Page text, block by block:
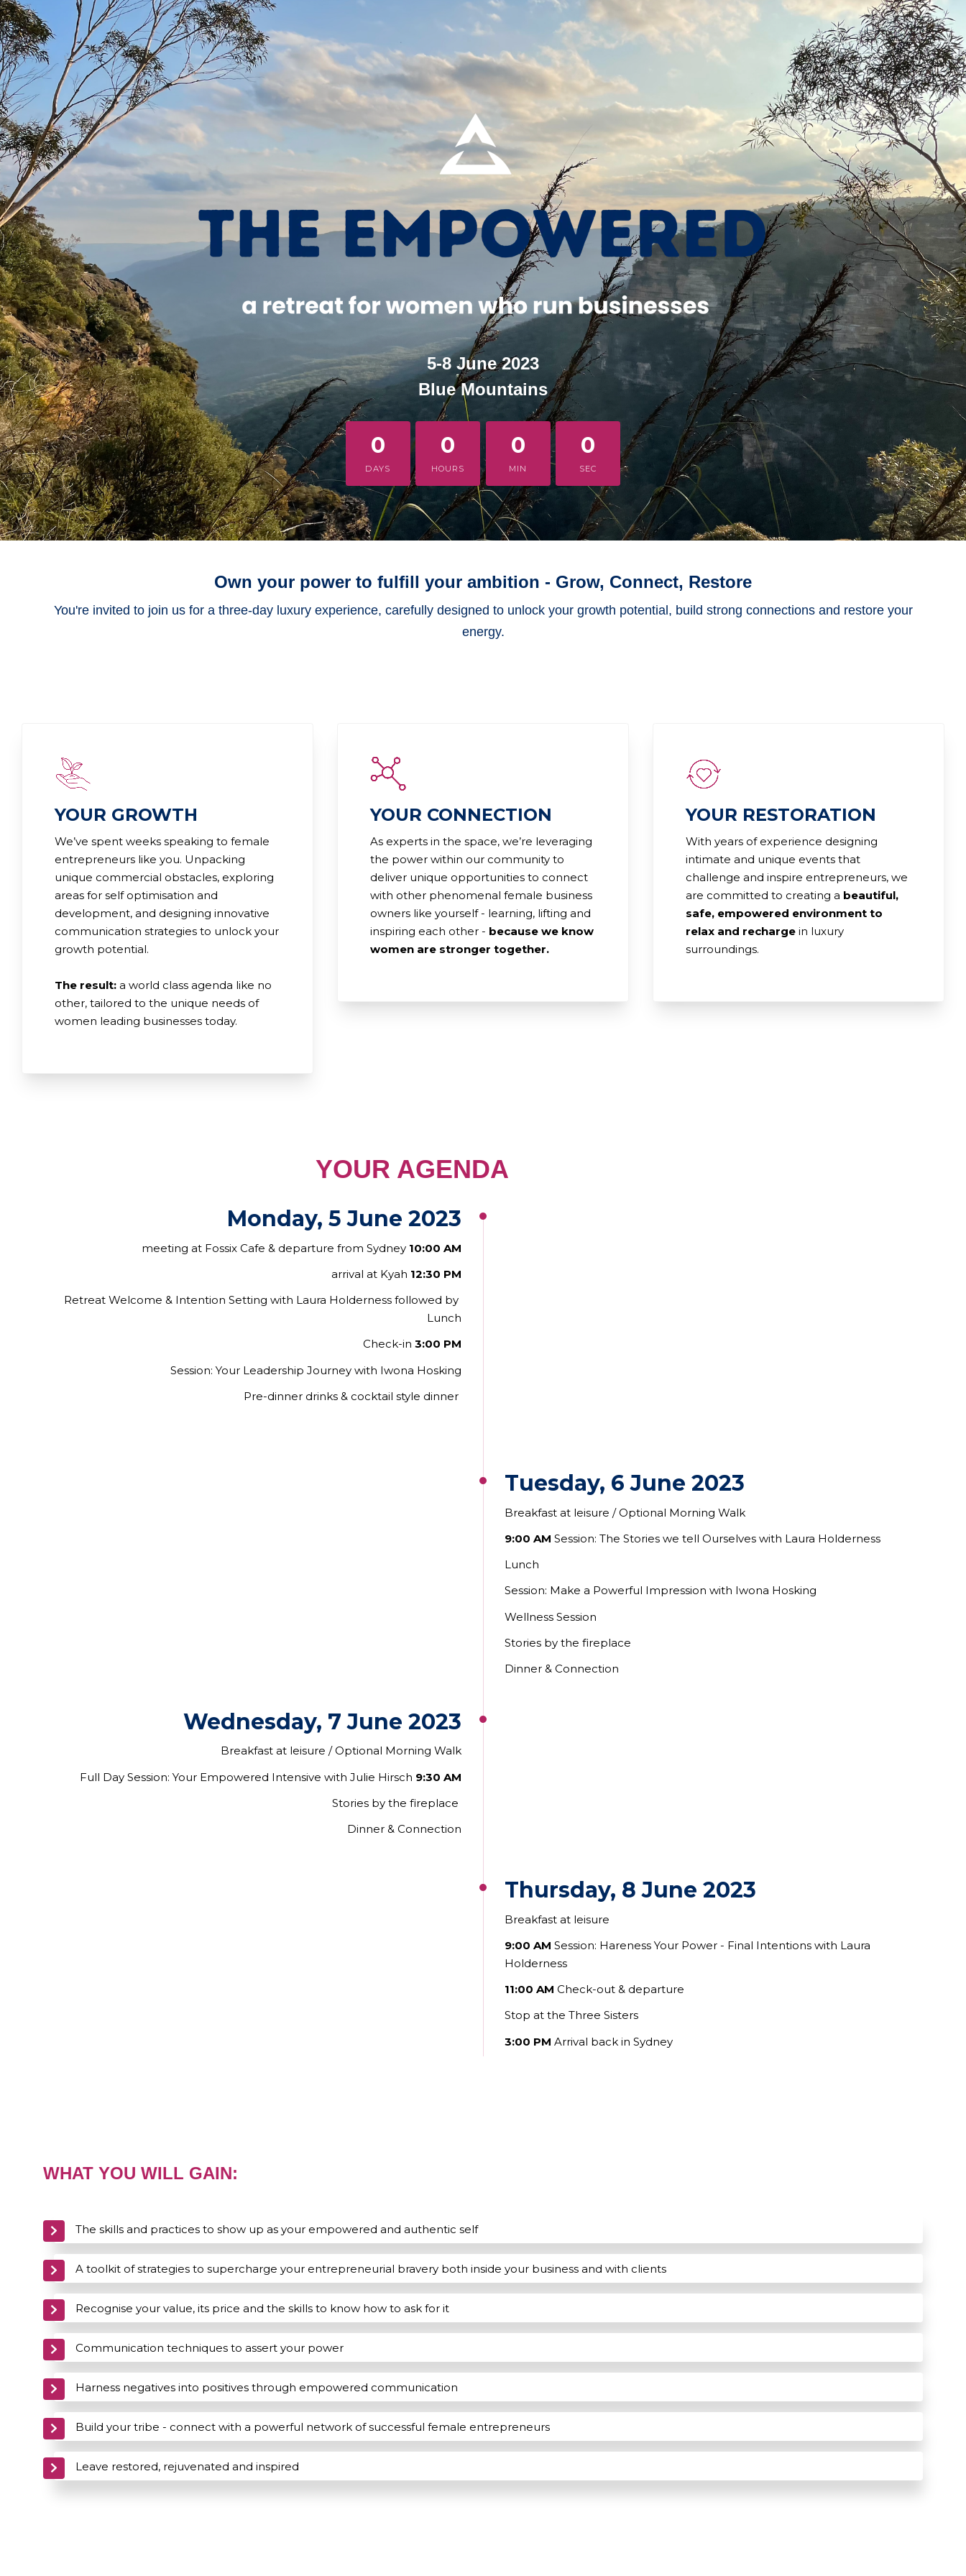
5-8 June 2023
Blue Mountains
0
DAYS
0
HOURS
0
MIN
0
SEC
Own your power to fulfill your ambition - Grow, Connect, Restore
You're invited to join us for a three-day luxury experience, carefully designed to unlock your growth potential, build strong connections and restore your
energy.
YOUR GROWTH
We’ve spent weeks speaking to female
entrepreneurs like you. Unpacking
unique commercial obstacles, exploring
areas for self optimisation and
development, and designing innovative
communication strategies to unlock your
growth potential.
The result: a world class agenda like no
other, tailored to the unique needs of
women leading businesses today.
YOUR CONNECTION
As experts in the space, we’re leveraging
the power within our community to
deliver unique opportunities to connect
with other phenomenal female business
owners like yourself - learning, lifting and
inspiring each other - because we know
women are stronger together.
YOUR RESTORATION
With years of experience designing
intimate and unique events that
challenge and inspire entrepreneurs, we
are committed to creating a beautiful,
safe, empowered environment to
relax and recharge in luxury
surroundings.
YOUR AGENDA
Monday, 5 June 2023
meeting at Fossix Cafe & departure from Sydney 10:00 AM
arrival at Kyah 12:30 PM
Retreat Welcome & Intention Setting with Laura Holderness followed by
Lunch
Check-in 3:00 PM
Session: Your Leadership Journey with Iwona Hosking
Pre-dinner drinks & cocktail style dinner
Tuesday, 6 June 2023
Breakfast at leisure / Optional Morning Walk
9:00 AM Session: The Stories we tell Ourselves with Laura Holderness
Lunch
Session: Make a Powerful Impression with Iwona Hosking
Wellness Session
Stories by the fireplace
Dinner & Connection
Wednesday, 7 June 2023
Breakfast at leisure / Optional Morning Walk
Full Day Session: Your Empowered Intensive with Julie Hirsch 9:30 AM
Stories by the fireplace
Dinner & Connection
Thursday, 8 June 2023
Breakfast at leisure
9:00 AM Session: Hareness Your Power - Final Intentions with Laura
Holderness
11:00 AM Check-out & departure
Stop at the Three Sisters
3:00 PM Arrival back in Sydney
WHAT YOU WILL GAIN:
The skills and practices to show up as your empowered and authentic self
A toolkit of strategies to supercharge your entrepreneurial bravery both inside your business and with clients
Recognise your value, its price and the skills to know how to ask for it
Communication techniques to assert your power
Harness negatives into positives through empowered communication
Build your tribe - connect with a powerful network of successful female entrepreneurs
Leave restored, rejuvenated and inspired